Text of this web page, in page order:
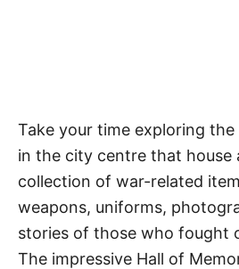
Take your time exploring the
in the city centre that house
collection of war-related
weapons, uniforms,
stories of those who fought
The impressive Hall of